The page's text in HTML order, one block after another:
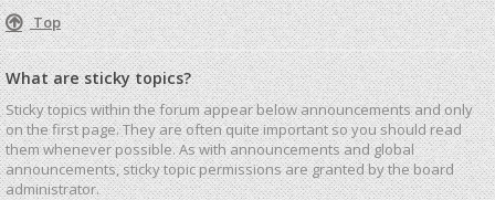
Top
What are sticky topics?
Sticky topics within the forum appear below announcements and only
on the first page. They are often quite important so you should read
them whenever possible. As with announcements and global
announcements, sticky topic permissions are granted by the board
administrator.